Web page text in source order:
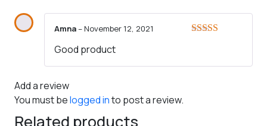
Amna–November 12, 2021
Good product
Add a review
You must belogged into post a review.
Related products